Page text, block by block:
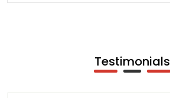
Testimonials